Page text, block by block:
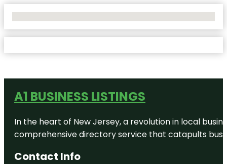
A1 BUSINESS LISTINGS
In the heart of New Jersey, a revolution in local
comprehensive directory service that catapults
Contact Info